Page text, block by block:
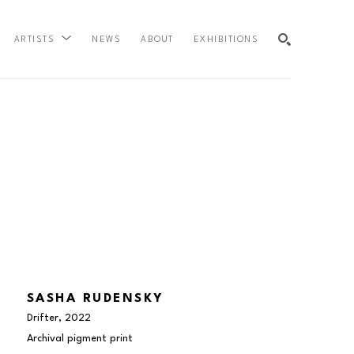
ARTISTS NEWS ABOUT EXHIBITIONS
SASHA RUDENSKY
Drifter, 2022
Archival pigment print